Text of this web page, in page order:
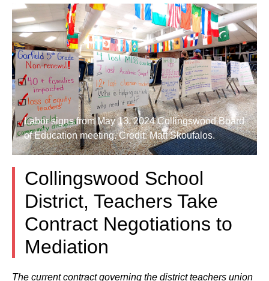
Labor signs from May 13, 2024 Collingswood Board
of Education meeting. Credit: Matt Skoufalos.
Collingswood School
District, Teachers Take
Contract Negotiations to
Mediation
The current contract governing the district teachers union